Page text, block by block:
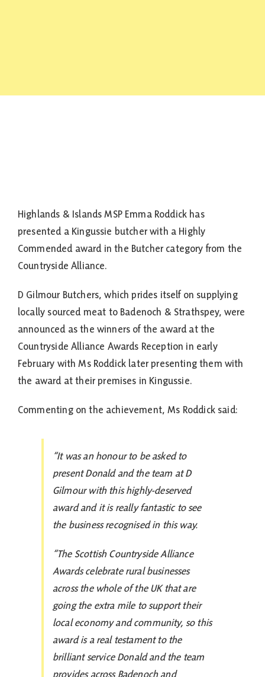
Highlands & Islands MSP Emma Roddick has
presented a Kingussie butcher with a Highly
Commended award in the Butcher category from the
Countryside Alliance.
D Gilmour Butchers, which prides itself on supplying
locally sourced meat to Badenoch & Strathspey, were
announced as the winners of the award at the
Countryside Alliance Awards Reception in early
February with Ms Roddick later presenting them with
the award at their premises in Kingussie.
Commenting on the achievement, Ms Roddick said:
“It was an honour to be asked to
present Donald and the team at D
Gilmour with this highly-deserved
award and it is really fantastic to see
the business recognised in this way.
“The Scottish Countryside Alliance
Awards celebrate rural businesses
across the whole of the UK that are
going the extra mile to support their
local economy and community, so this
award is a real testament to the
brilliant service Donald and the team
provides across Badenoch and